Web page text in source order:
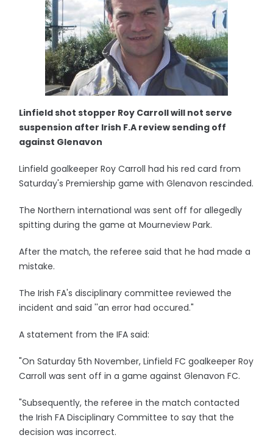
Linfield shot stopper Roy Carroll will not serve
suspension after Irish F.A review sending off
against Glenavon
Linfield goalkeeper Roy Carroll had his red card from
Saturday's Premiership game with Glenavon rescinded.
The Northern international was sent off for allegedly
spitting during the game at Mourneview Park.
After the match, the referee said that he had made a
mistake.
The Irish FA's disciplinary committee reviewed the
incident and said ''an error had occured."
A statement from the IFA said:
"On Saturday 5th November, Linfield FC goalkeeper Roy
Carroll was sent off in a game against Glenavon FC.
"Subsequently, the referee in the match contacted
the Irish FA Disciplinary Committee to say that the
decision was incorrect.